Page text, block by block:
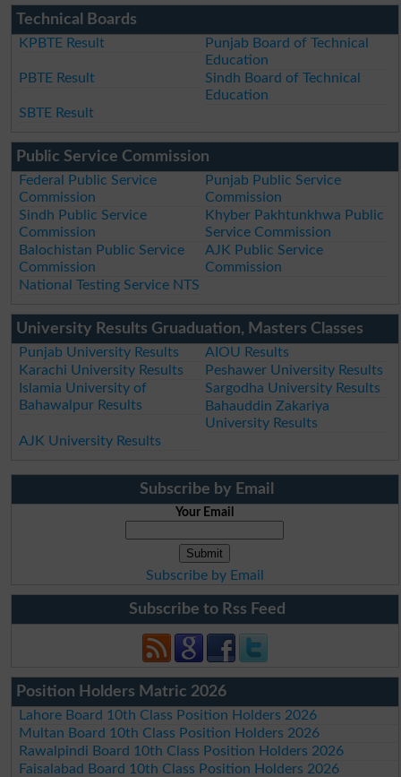
Technical Boards
KPBTE Result
Punjab Board of Technical
Education
PBTE Result
Sindh Board of Technical
Education
SBTE Result
Public Service Commission
Federal Public Service
Commission
Punjab Public Service
Commission
Sindh Public Service
Commission
Khyber Pakhtunkhwa Public
Service Commission
Balochistan Public Service
Commission
AJK Public Service
Commission
National Testing Service NTS
University Results Gruaduation, Masters Classes
Punjab University Results
AIOU Results
Karachi University Results
Peshawer University Results
Islamia University of
Bahawalpur Results
Sargodha University Results
Bahauddin Zakariya
University Results
AJK University Results
Subscribe by Email
Your Email
Subscribe by Email
Subscribe to Rss Feed
Position Holders Matric 2026
Lahore Board 10th Class Position Holders 2026
Multan Board 10th Class Position Holders 2026
Rawalpindi Board 10th Class Position Holders 2026
Faisalabad Board 10th Class Position Holders 2026